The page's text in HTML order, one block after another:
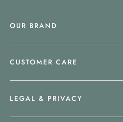
OUR BRAND
CUSTOMER CARE
LEGAL & PRIVACY